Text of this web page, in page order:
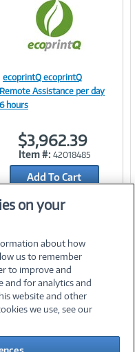
Image
Link
ecoprintQ ecoprintQ
Remote Assistance per day
6 hours
$3,962.39
Item #: 42018485
Add To Cart
Add to Quicklist
Inc.
PolicyCareers
on your
about how
us to remember
to improve and
and for analytics and
website and other
we use, see our